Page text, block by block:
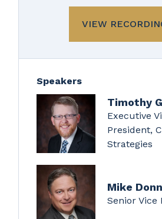
VIEW
Speakers
Timothy
Executive
President,
Strategies
Mike
Senior Vice